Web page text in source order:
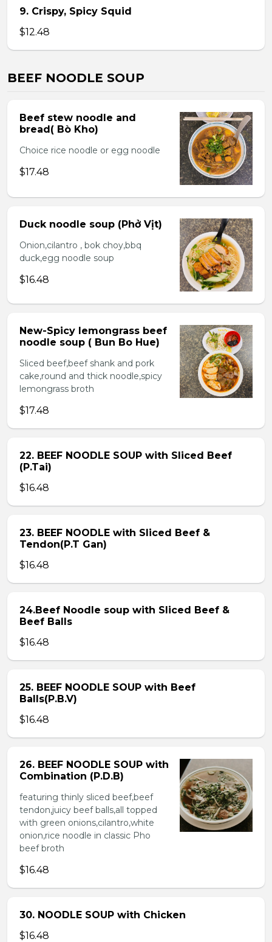
9. Crispy, Spicy Squid
$12.48
BEEF NOODLE SOUP
Beef stew noodle and
bread( Bò Kho)
Choice rice noodle or egg noodle
$17.48
Duck noodle soup (Phở Vịt)
Onion,cilantro , bok choy,bbq
duck,egg noodle soup
$16.48
New-Spicy lemongrass beef
noodle soup ( Bun Bo Hue)
Sliced beef,beef shank and pork
cake,round and thick noodle,spicy
lemongrass broth
$17.48
22. BEEF NOODLE SOUP with Sliced Beef
(P.Tai)
$16.48
23. BEEF NOODLE with Sliced Beef &
Tendon(P.T Gan)
$16.48
24.Beef Noodle soup with Sliced Beef &
Beef Balls
$16.48
25. BEEF NOODLE SOUP with Beef
Balls(P.B.V)
$16.48
26. BEEF NOODLE SOUP with
Combination (P.D.B)
featuring thinly sliced beef,beef
tendon,juicy beef balls,all topped
with green onions,cilantro,white
onion,rice noodle in classic Pho
beef broth
$16.48
30. NOODLE SOUP with Chicken
$16.48